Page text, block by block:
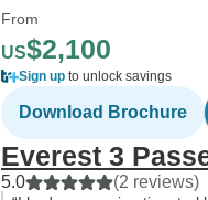
From
US$2,100
Sign up to unlock savings
Download Brochure
Everest 3
5.0 (2 reviews)